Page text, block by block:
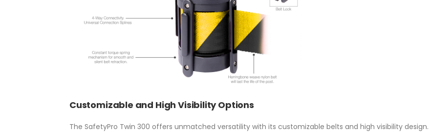
Customizable and High Visibility Options
The SafetyPro Twin 300 offers unmatched versatility with its customizable belts and high visibility design.